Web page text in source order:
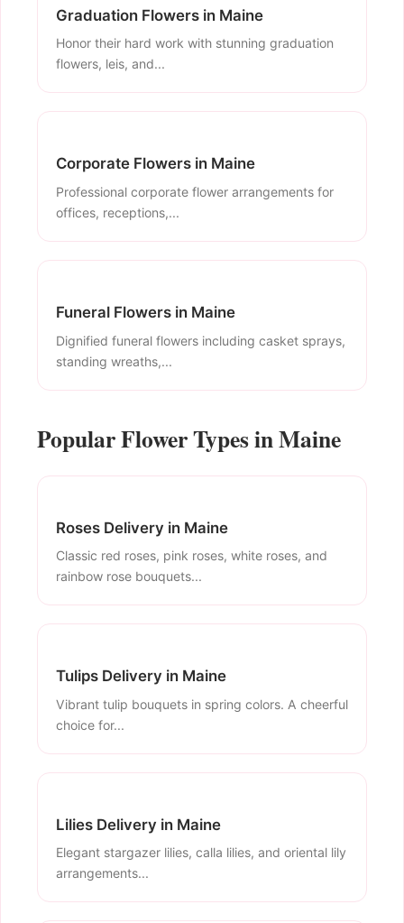
Graduation Flowers in Maine
Honor their hard work with stunning graduation
flowers, leis, and...
Corporate Flowers in Maine
Professional corporate flower arrangements for
offices, receptions,...
Funeral Flowers in Maine
Dignified funeral flowers including casket sprays,
standing wreaths,...
Popular Flower Types in Maine
Roses Delivery in Maine
Classic red roses, pink roses, white roses, and
rainbow rose bouquets...
Tulips Delivery in Maine
Vibrant tulip bouquets in spring colors. A cheerful
choice for...
Lilies Delivery in Maine
Elegant stargazer lilies, calla lilies, and oriental lily
arrangements...